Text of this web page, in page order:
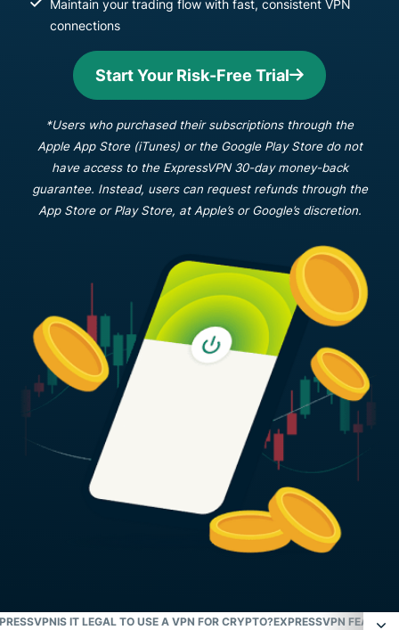
Maintain your trading flow with fast, consistent VPN
connections
Start Your Risk-Free Trial
*Users who purchased their subscriptions through the
Apple App Store (iTunes) or the Google Play Store do not
have access to the ExpressVPN 30-day money-back
guarantee. Instead, users can request refunds through the
App Store or Play Store, at Apple’s or Google’s discretion.
IS IT LEGAL TO USE A VPN FOR CRYPTO?EXPRESSVPN